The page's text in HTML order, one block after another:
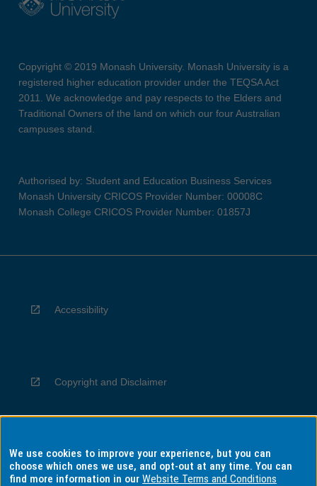
Copyright © 2019 Monash University. Monash University is a
registered higher education provider under the TEQSA Act
2011. We acknowledge and pay respects to the Elders and
Traditional Owners of the land on which our four Australian
campuses stand.
Authorised by: Student and Education Business Services
Monash University CRICOS Provider Number: 00008C
Monash College CRICOS Provider Number: 01857J
Accessibility
Copyright and Disclaimer
Privacy
We use cookies to improve your experience, but you can
choose which ones we use, and opt-out at any time. You can
find more information in ourWebsite Terms and Conditions